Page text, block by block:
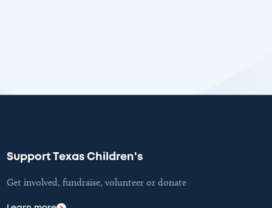
Support Texas Children's
Get involved, fundraise, volunteer or donate